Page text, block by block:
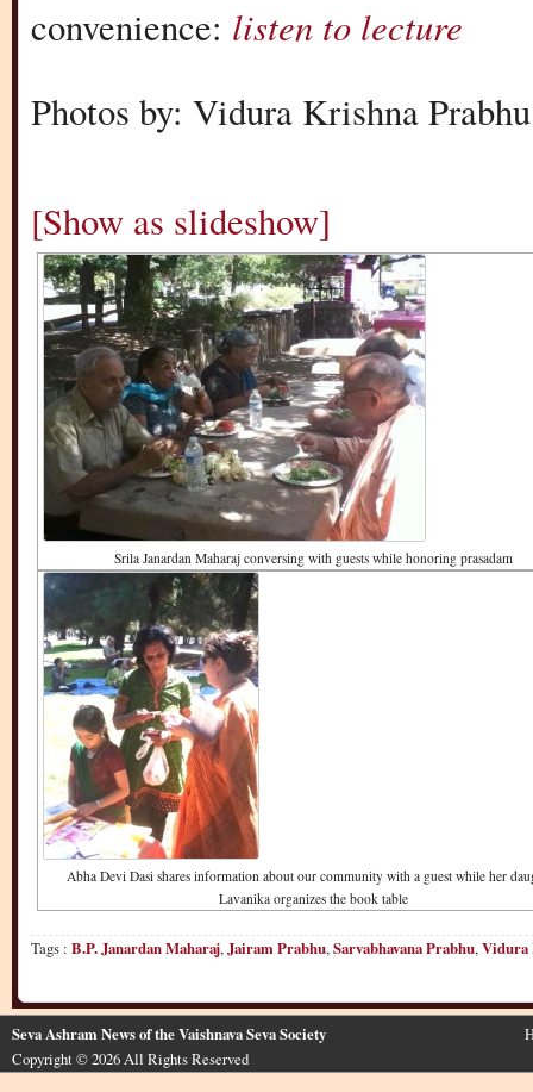
convenience: listen to lecture
Photos by: Vidura Krishna Prabhu
[Show as slideshow]
Srila Janardan Maharaj conversing with guests while honoring prasadam
Abha Devi Dasi shares information about our community with a guest while her
Lavanika organizes the book table
Tags : B.P. Janardan Maharaj,Jairam Prabhu,Sarvabhavana Prabhu,Vidura
Seva Ashram News of the Vaishnava Seva Society
Copyright © 2026 All Rights Reserved